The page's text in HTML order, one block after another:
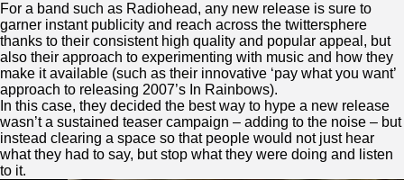
For a band such as Radiohead, any new release is sure to
garner instant publicity and reach across the twittersphere
thanks to their consistent high quality and popular appeal, but
also their approach to experimenting with music and how they
make it available (such as their innovative ‘pay what you want’
approach to releasing 2007’s In Rainbows).
In this case, they decided the best way to hype a new release
wasn’t a sustained teaser campaign – adding to the noise – but
instead clearing a space so that people would not just hear
what they had to say, but stop what they were doing and listen
to it.